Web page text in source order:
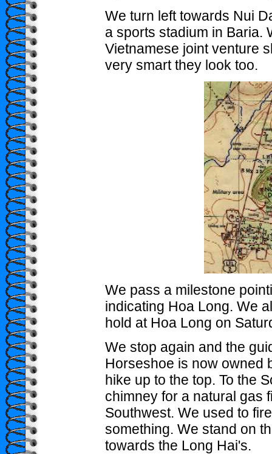
We turn left towards Nui
a sports stadium in Baria.
Vietnamese joint venture
very smart they look too.
We pass a milestone
indicating Hoa Long. We
hold at Hoa Long on
We stop again and the
Horseshoe is now owned
hike up to the top. To the
chimney for a natural gas
Southwest. We used to
something. We stand on
towards the Long Hai's.